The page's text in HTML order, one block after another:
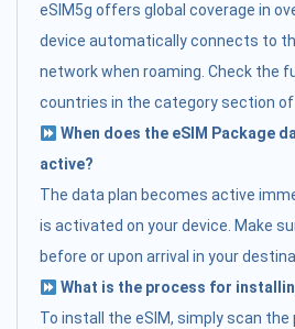
eSIM5g offers global coverage in
device automatically connects to
network when roaming. Check the
countries in the category section of
When does the eSIM Package
active?
The data plan becomes active
is activated on your device. Make
before or upon arrival in your
What is the process for
To install the eSIM, simply scan the